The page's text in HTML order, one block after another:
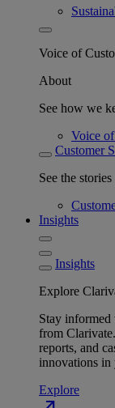
Voice of
About
See how we
Voice
Customer
See the stories
Insights
Insights
Explore
Stay informed
from
reports, and
innovations in
Explore